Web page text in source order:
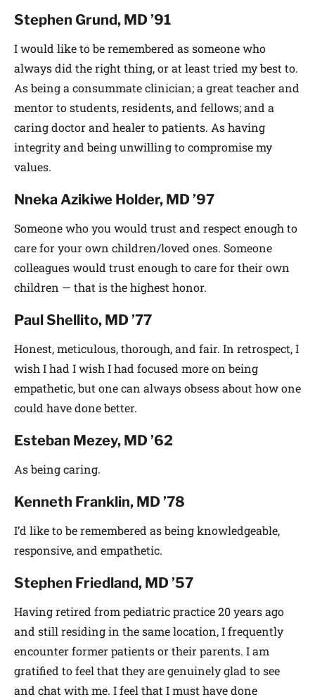
Stephen Grund, MD ’91
I would like to be remembered as someone who
always did the right thing, or at least tried my best to.
As being a consummate clinician; a great teacher and
mentor to students, residents, and fellows; and a
caring doctor and healer to patients. As having
integrity and being unwilling to compromise my
values.
Nneka Azikiwe Holder, MD ’97
Someone who you would trust and respect enough to
care for your own children/loved ones. Someone
colleagues would trust enough to care for their own
children — that is the highest honor.
Paul Shellito, MD ’77
Honest, meticulous, thorough, and fair. In retrospect, I
wish I had I wish I had focused more on being
empathetic, but one can always obsess about how one
could have done better.
Esteban Mezey, MD ’62
As being caring.
Kenneth Franklin, MD ’78
I’d like to be remembered as being knowledgeable,
responsive, and empathetic.
Stephen Friedland, MD ’57
Having retired from pediatric practice 20 years ago
and still residing in the same location, I frequently
encounter former patients or their parents. I am
gratified to feel that they are genuinely glad to see
and chat with me. I feel that I must have done